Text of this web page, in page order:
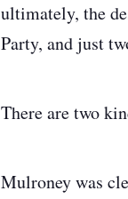
ultimately, the
Party, and just
There are two
Mulroney was